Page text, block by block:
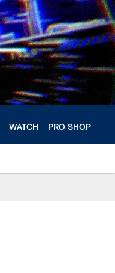
WATCH PRO SHOP